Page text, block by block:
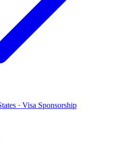
· Visa Sponsorship